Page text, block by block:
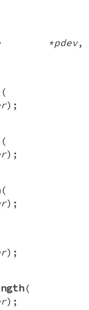
*pdev,
(
);
(
);
(
);
);
(
);